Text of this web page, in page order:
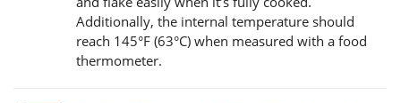
Additionally, the internal temperature should
reach 145°F (63°C) when measured with a food
thermometer.